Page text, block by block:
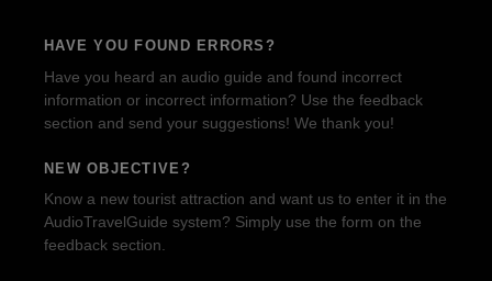
HAVE YOU FOUND ERRORS?
Have you heard an audio guide and found incorrect
information or incorrect information? Use the feedback
section and send your suggestions! We thank you!
NEW OBJECTIVE?
Know a new tourist attraction and want us to enter it in the
AudioTravelGuide system? Simply use the form on the
feedback section.